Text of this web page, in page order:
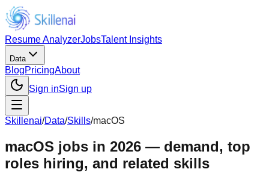
Resume AnalyzerJobsTalent Insights
Data
BlogPricingAbout
Sign inSign up
Skillenai/Data/Skills/macOS
macOS jobs in 2026 — demand, top
roles hiring, and related skills